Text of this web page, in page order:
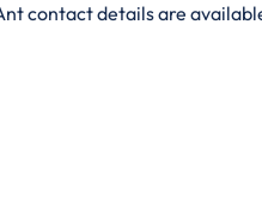
contact details are